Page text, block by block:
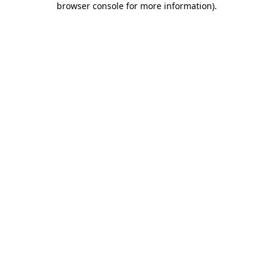
browser console for more information).